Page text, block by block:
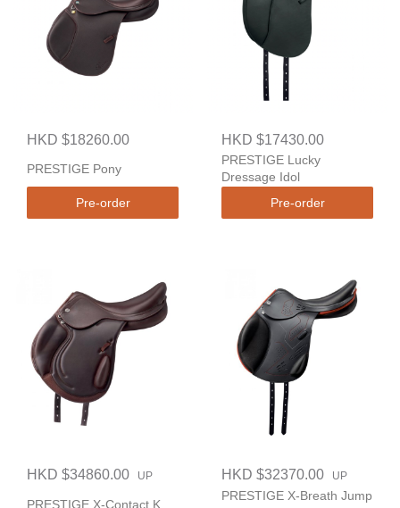
HKD $18260.00
PRESTIGE Pony
Pre-order
HKD $17430.00
PRESTIGE Lucky
Dressage Idol
Pre-order
HKD $34860.00 UP
PRESTIGE X-Contact K
HKD $32370.00 UP
PRESTIGE X-Breath Jump